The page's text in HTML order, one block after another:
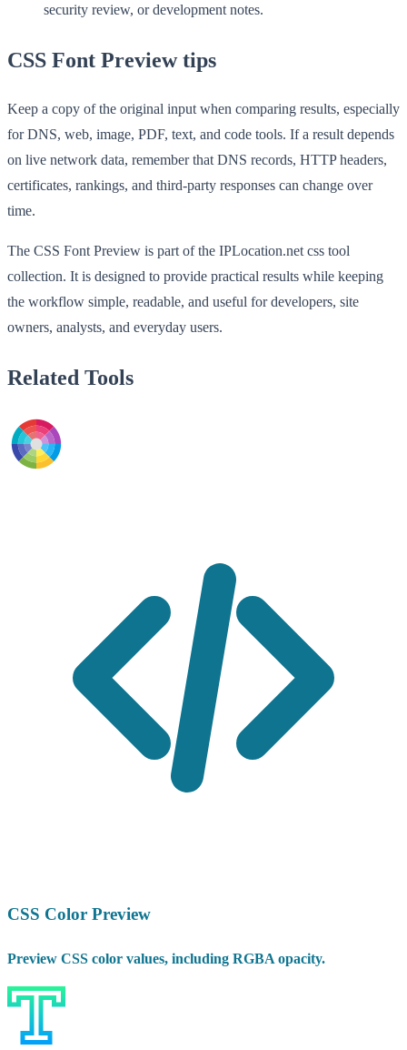
security review, or development notes.
CSS Font Preview tips
Keep a copy of the original input when comparing results, especially
for DNS, web, image, PDF, text, and code tools. If a result depends
on live network data, remember that DNS records, HTTP headers,
certificates, rankings, and third-party responses can change over
time.
The CSS Font Preview is part of the IPLocation.net css tool
collection. It is designed to provide practical results while keeping
the workflow simple, readable, and useful for developers, site
owners, analysts, and everyday users.
Related Tools
CSS Color Preview
Preview CSS color values, including RGBA opacity.